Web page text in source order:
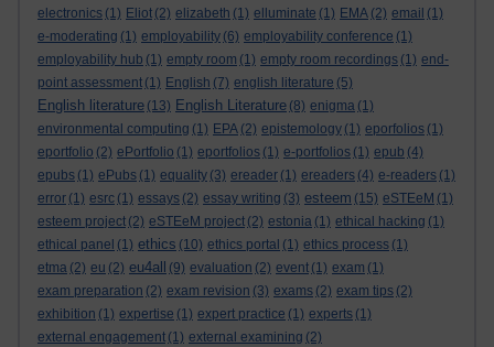
electronics (1) Eliot (2) elizabeth (1) elluminate (1) EMA (2) email (1)
e-moderating (1) employability (6) employability conference (1)
employability hub (1) empty room (1) empty room recordings (1) end-
point assessment (1) English (7) english literature (5)
English literature (13) English Literature (8) enigma (1)
environmental computing (1) EPA (2) epistemology (1) eporfolios (1)
eportfolio (2) ePortfolio (1) eportfolios (1) e-portfolios (1) epub (4)
epubs (1) ePubs (1) equality (3) ereader (1) ereaders (4) e-readers (1)
error (1) esrc (1) essays (2) essay writing (3) esteem (15) eSTEeM (1)
esteem project (2) eSTEeM project (2) estonia (1) ethical hacking (1)
ethical panel (1) ethics (10) ethics portal (1) ethics process (1)
etma (2) eu (2) eu4all (9) evaluation (2) event (1) exam (1)
exam preparation (2) exam revision (3) exams (2) exam tips (2)
exhibition (1) expertise (1) expert practice (1) experts (1)
external engagement (1) external examining (2)